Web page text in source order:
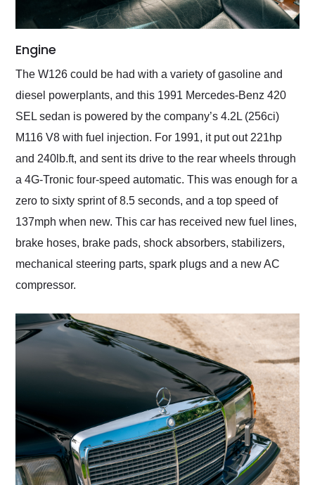
Engine
The W126 could be had with a variety of gasoline and
diesel powerplants, and this 1991 Mercedes-Benz 420
SEL sedan is powered by the company’s 4.2L (256ci)
M116 V8 with fuel injection. For 1991, it put out 221hp
and 240lb.ft, and sent its drive to the rear wheels through
a 4G-Tronic four-speed automatic. This was enough for a
zero to sixty sprint of 8.5 seconds, and a top speed of
137mph when new. This car has received new fuel lines,
brake hoses, brake pads, shock absorbers, stabilizers,
mechanical steering parts, spark plugs and a new AC
compressor.